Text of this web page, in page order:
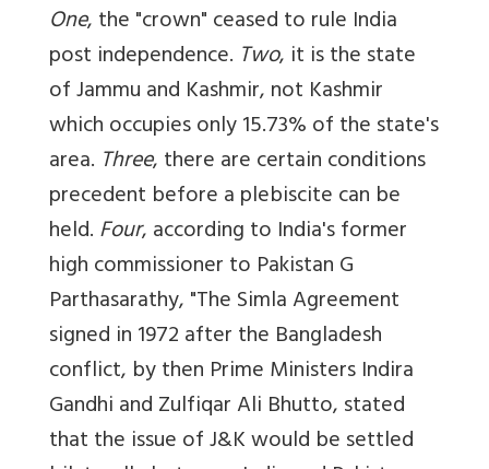
One, the "crown" ceased to rule India
post independence. Two, it is the state
of Jammu and Kashmir, not Kashmir
which occupies only 15.73% of the state's
area. Three, there are certain conditions
precedent before a plebiscite can be
held.Four, according to India's former
high commissioner to Pakistan G
Parthasarathy, "The Simla Agreement
signed in 1972 after the Bangladesh
conflict, by then Prime Ministers Indira
Gandhi and Zulfiqar Ali Bhutto, stated
that the issue of J&K would be settled